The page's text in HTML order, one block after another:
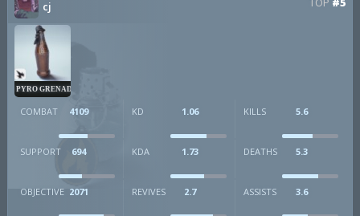
cj
PYRO GRENADE
COMBAT 4109 KD 1.06 KILLS 5.6
SUPPORT 694 KDA 1.73 DEATHS 5.3
OBJECTIVE 2071 REVIVES 2.7 ASSISTS 3.6